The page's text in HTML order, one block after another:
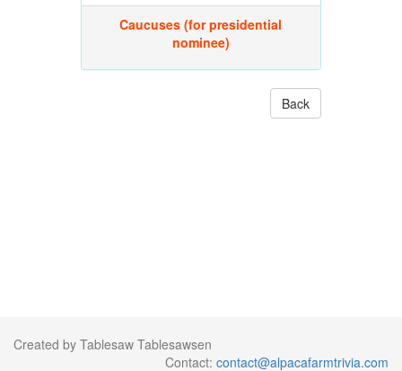
Caucuses (for presidential
nominee)
Back
Created by Tablesaw Tablesawsen
Contact: contact@alpacafarmtrivia.com